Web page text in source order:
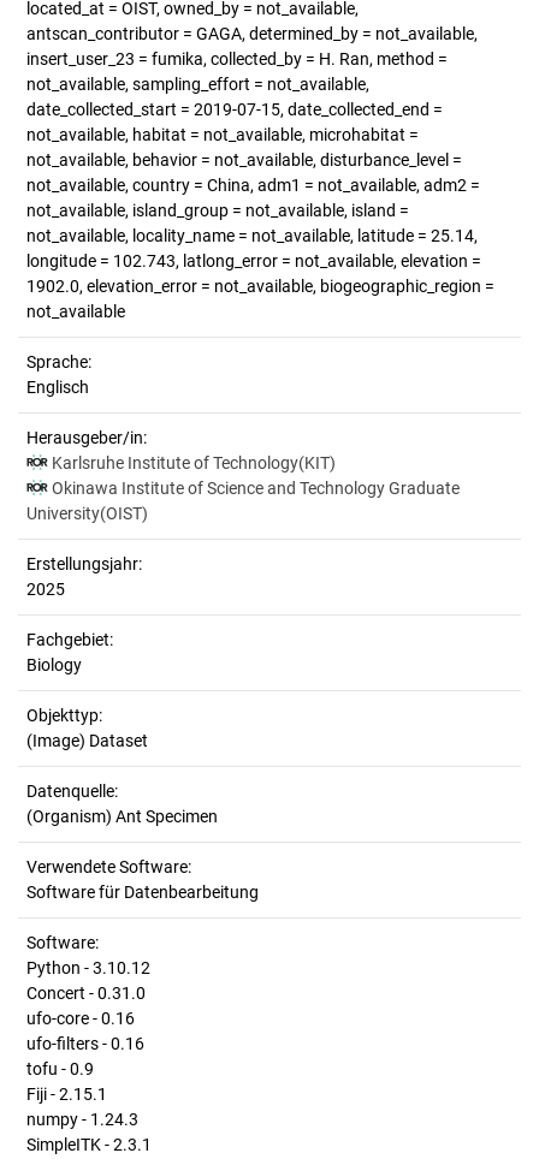
located_at = OIST, owned_by = not_available,
antscan_contributor = GAGA, determined_by = not_available,
insert_user_23 = fumika, collected_by = H. Ran, method =
not_available, sampling_effort = not_available,
date_collected_start = 2019-07-15, date_collected_end =
not_available, habitat = not_available, microhabitat =
not_available, behavior = not_available, disturbance_level =
not_available, country = China, adm1 = not_available, adm2 =
not_available, island_group = not_available, island =
not_available, locality_name = not_available, latitude = 25.14,
longitude = 102.743, latlong_error = not_available, elevation =
1902.0, elevation_error = not_available, biogeographic_region =
not_available
Sprache:
Englisch
Herausgeber/in:
Karlsruhe Institute of Technology(KIT)
Okinawa Institute of Science and Technology Graduate
University(OIST)
Erstellungsjahr:
2025
Fachgebiet:
Biology
Objekttyp:
(Image) Dataset
Datenquelle:
(Organism) Ant Specimen
Verwendete Software:
Software für Datenbearbeitung
Software:
Python - 3.10.12
Concert - 0.31.0
ufo-core - 0.16
ufo-filters - 0.16
tofu - 0.9
Fiji - 2.15.1
numpy - 1.24.3
SimpleITK - 2.3.1